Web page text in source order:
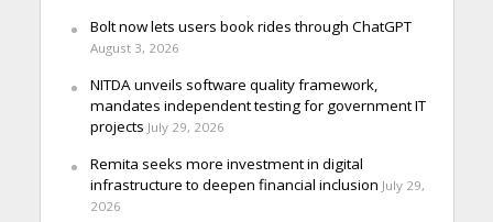
Bolt now lets users book rides through ChatGPT
August 3, 2026
NITDA unveils software quality framework,
mandates independent testing for government IT
projects July 29, 2026
Remita seeks more investment in digital
infrastructure to deepen financial inclusion July 29,
2026